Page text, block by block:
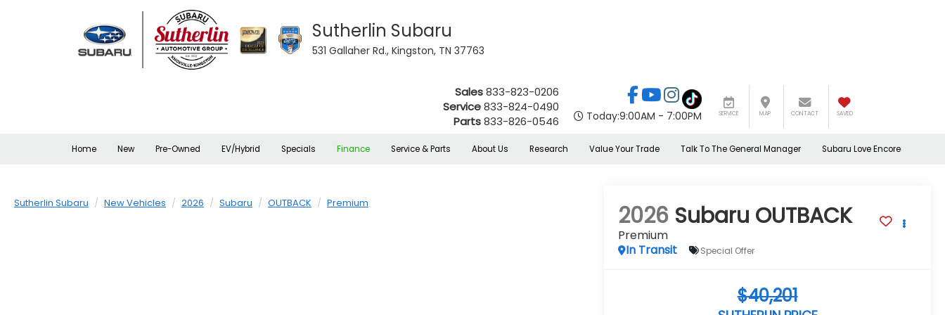
Sutherlin Subaru
531 Gallaher Rd., Kingston, TN 37763
Sales833-823-0206
Service833-824-0490
Parts833-826-0546 Today:9:00AM - 7:00PM SERVICE MAP CONTACT SAVED
Home New Pre-Owned EV/Hybrid Specials Finance Service & Parts About Us Research Value Your Trade Talk To The General Manager Subaru Love Encore
Sutherlin Subaru New Vehicles 2026 Subaru OUTBACK Premium 2026 Subaru OUTBACK
Premium
In Transit
Special Offer
$40,201